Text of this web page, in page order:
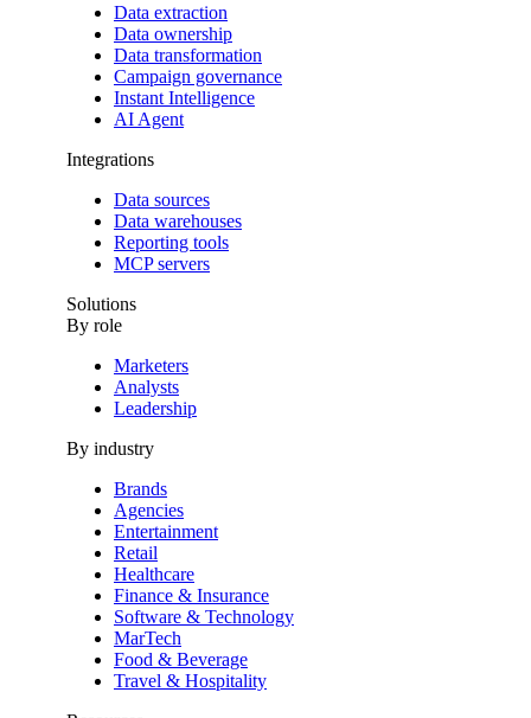
Data extraction
Data ownership
Data transformation
Campaign governance
Instant Intelligence
AI Agent
Integrations
Data sources
Data warehouses
Reporting tools
MCP servers
Solutions
By role
Marketers
Analysts
Leadership
By industry
Brands
Agencies
Entertainment
Retail
Healthcare
Finance & Insurance
Software & Technology
MarTech
Food & Beverage
Travel & Hospitality